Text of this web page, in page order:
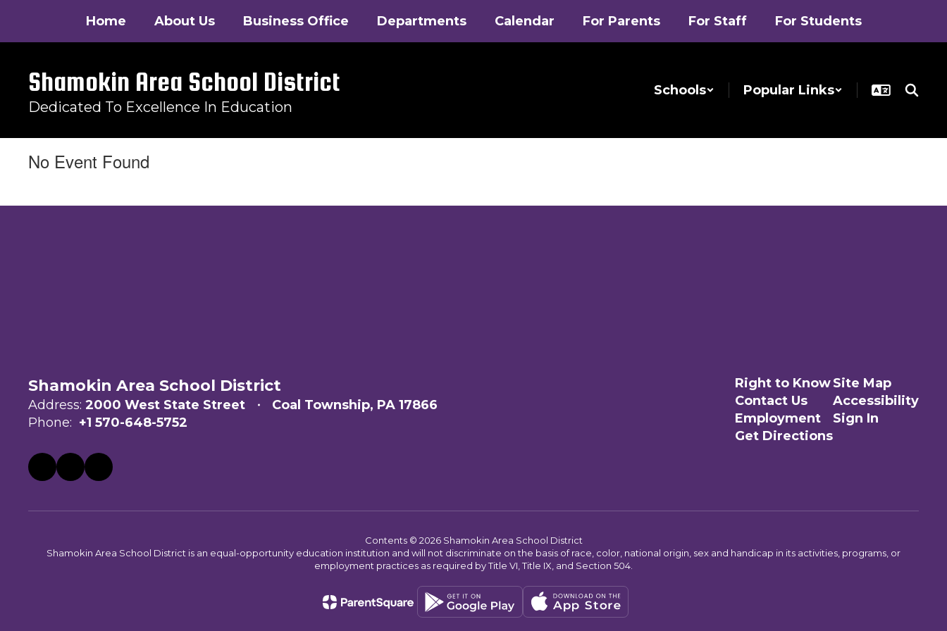
main
Home About Us Business Office Departments Calendar For Parents For Staff For Students
Shamokin Area School District
Dedicated To Excellence In Education
Schools Popular Links
No Event Found
Shamokin Area School District
Address: 2000 West State Street
Coal Township, PA 17866
Phone: +1 570-648-5752
Right to Know
Contact Us
Employment
Get Directions
Site Map
Accessibility
Sign In
Contents © 2026 Shamokin Area School District
Shamokin Area School District is an equal-opportunity education institution and will not discriminate on the basis of race, color, national origin, sex and handicap in its activities, programs, or
employment practices as required by Title VI, Title IX, and Section 504.